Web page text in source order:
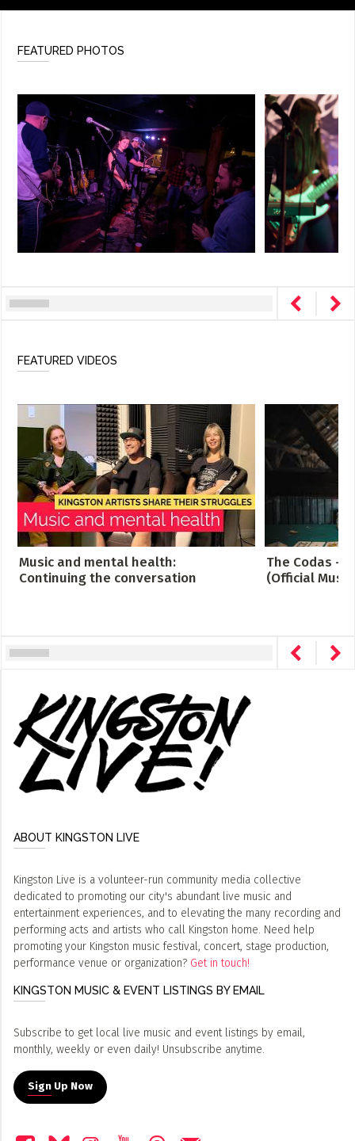
FEATURED PHOTOS
FEATURED VIDEOS
Music and mental health:
Continuing the conversation
The Codas -
(Official
ABOUT KINGSTON LIVE
Kingston Live is a volunteer-run community media collective
dedicated to promoting our city's abundant live music and
entertainment experiences, and to elevating the many recording and
performing acts and artists who call Kingston home. Need help
promoting your Kingston music festival, concert, stage production,
performance venue or organization? Get in touch!
KINGSTON MUSIC & EVENT LISTINGS BY EMAIL
Subscribe to get local live music and event listings by email,
monthly, weekly or even daily! Unsubscribe anytime.
Sign Up Now